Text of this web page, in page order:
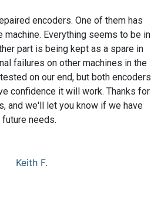
encoders. One of them has
machine. Everything seems to be in
part is being kept as a spare in
failures on other machines in the
on our end, but both encoders
confidence it will work. Thanks for
and we'll let you know if we have
future needs.
Keith F.